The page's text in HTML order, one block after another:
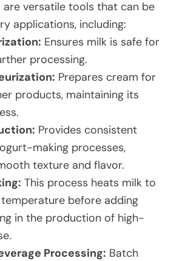
are versatile tools that can be
applications, including:
Ensures milk is safe for
processing.
Prepares cream for
products, maintaining its
Provides consistent
making processes,
texture and flavor.
This process heats milk to
before adding
in the production of high-
Processing: Batch